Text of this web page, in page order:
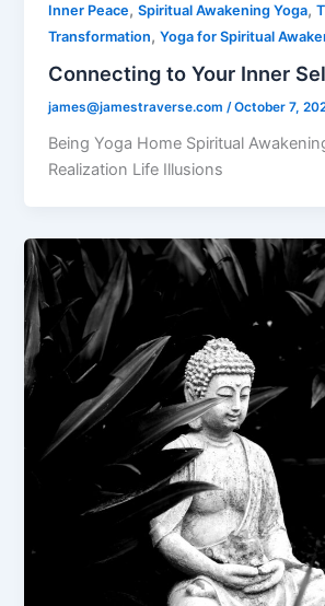
Inner Peace,Spiritual Awakening Yoga,
Transformation,Yoga for Spiritual
Connecting to Your Inner
james@jamestraverse.com/October 7,
Being Yoga Home Spiritual
Realization Life Illusions